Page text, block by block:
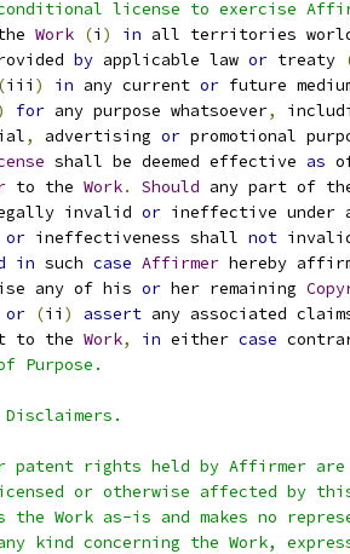
license to exercise
Work (i ) in all territories
by applicable law or treaty
(iii ) in any current or future
for any purpose whatsoever,
, advertising or promotional
shall be deemed effective as
to the Work. Should any part of
invalid or ineffective under
or ineffectiveness shall not
in such case Affirmer hereby
any of his or her remaining
or (ii ) assert any associated
to the Work, in either case
Purpose.
patent rights held by Affirmer are
or otherwise affected by
Work as-is and makes no
kind concerning the Work,